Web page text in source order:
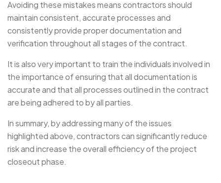
Avoiding these mistakes means contractors should
maintain consistent, accurate processes and
consistently provide proper documentation and
verification throughout all stages of the contract.
It is also very important to train the individuals involved in
the importance of ensuring that all documentation is
accurate and that all processes outlined in the contract
are being adhered to by all parties.
In summary, by addressing many of the issues
highlighted above, contractors can significantly reduce
risk and increase the overall efficiency of the project
closeout phase.